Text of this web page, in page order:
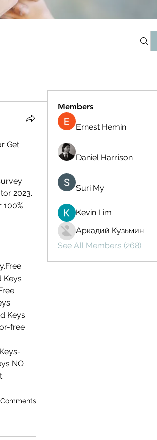
Get
2023.
Keys
Keys
free
NO
Members
Ernest Hemin
Daniel Harrison
Suri My
Kevin Lim
Аркадий Кузьмин
See All Members (268)